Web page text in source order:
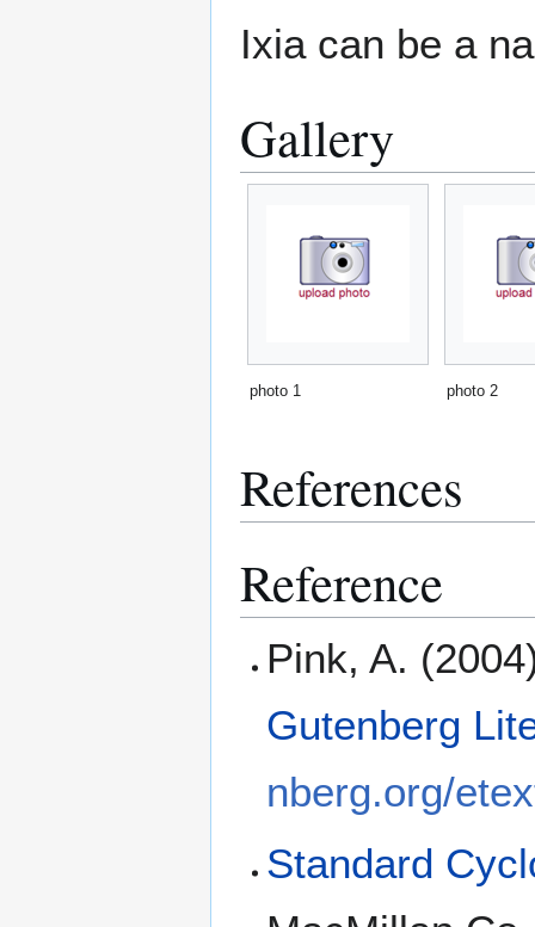
Ixia can be a
Gallery
photo 1 photo 2
References
Reference
Pink, A.
Gutenberg
nberg.org/
Standard